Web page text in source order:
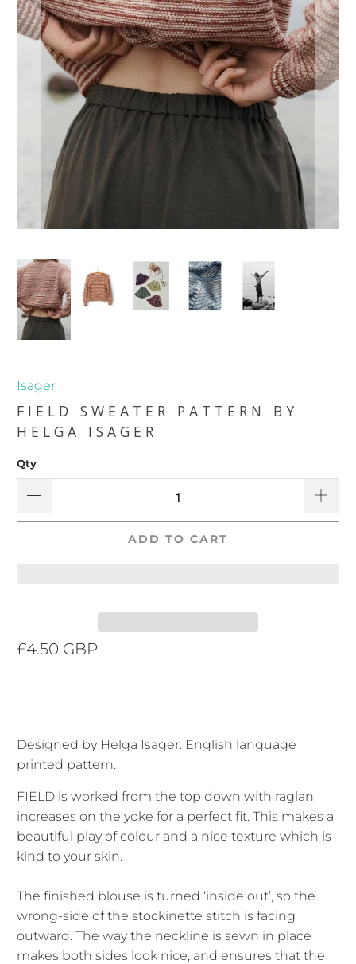
Isager
FIELD SWEATER PATTERN BY
HELGA ISAGER
Qty
ADD TO CART
£4.50 GBP
Designed by Helga Isager. English language
printed pattern.
FIELD is worked from the top down with raglan
increases on the yoke for a perfect fit. This makes a
beautiful play of colour and a nice texture which is
kind to your skin.
The finished blouse is turned ‘inside out’, so the
wrong-side of the stockinette stitch is facing
outward. The way the neckline is sewn in place
makes both sides look nice, and ensures that the